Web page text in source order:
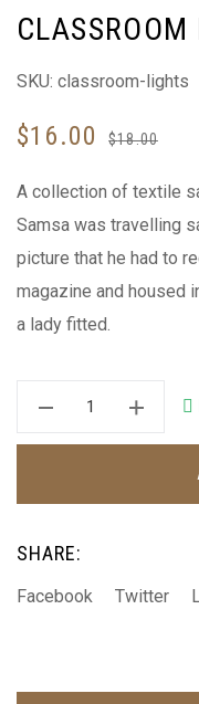
CLASSROOM
SKU: classroom-lights
$18.00
$16.00
A collection of textile
Samsa was travelling
picture that he had to
magazine and housed
a lady fitted.
SHARE:
Facebook Twitter